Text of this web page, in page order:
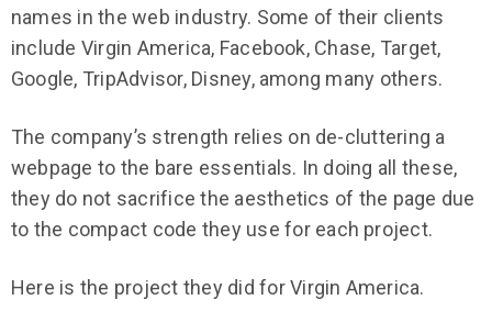
names in the web industry. Some of their clients
include Virgin America, Facebook, Chase, Target,
Google, TripAdvisor, Disney, among many others.
The company’s strength relies on de-cluttering a
webpage to the bare essentials. In doing all these,
they do not sacrifice the aesthetics of the page due
to the compact code they use for each project.
Here is the project they did for Virgin America.